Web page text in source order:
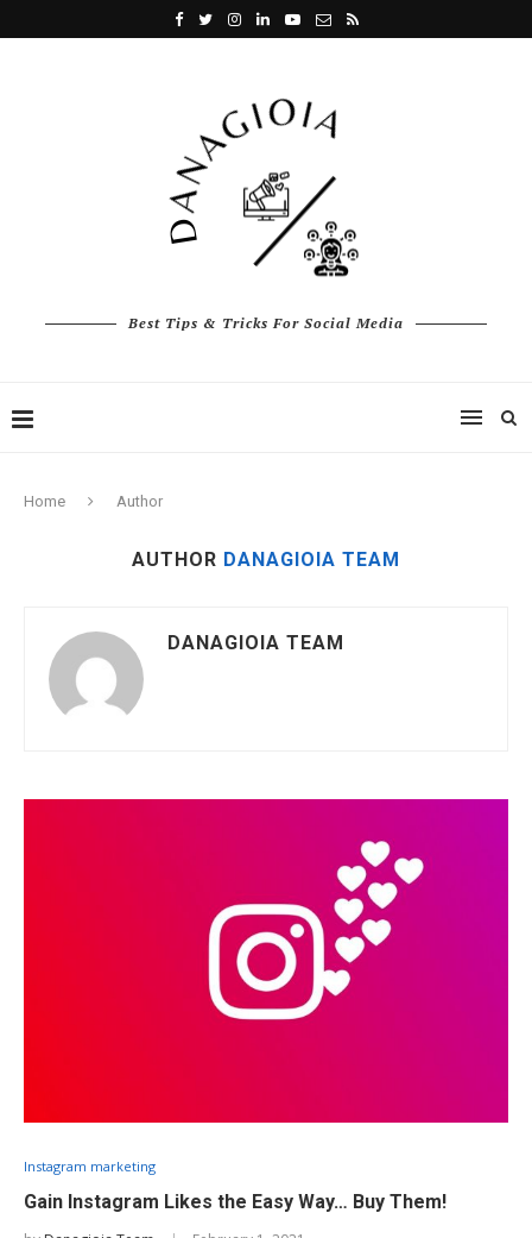
Best Tips & Tricks For Social Media
Home Author
AUTHOR DANAGIOIA TEAM
DANAGIOIA TEAM
Instagram marketing
Gain Instagram Likes the Easy Way… Buy Them!